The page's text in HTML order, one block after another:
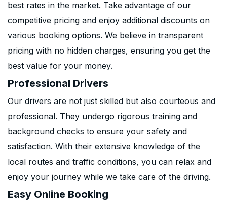
best rates in the market. Take advantage of our
competitive pricing and enjoy additional discounts on
various booking options. We believe in transparent
pricing with no hidden charges, ensuring you get the
best value for your money.
Professional Drivers
Our drivers are not just skilled but also courteous and
professional. They undergo rigorous training and
background checks to ensure your safety and
satisfaction. With their extensive knowledge of the
local routes and traffic conditions, you can relax and
enjoy your journey while we take care of the driving.
Easy Online Booking